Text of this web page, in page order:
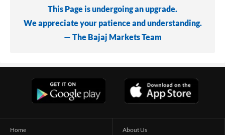
This Page is undergoing an upgrade.
We appreciate your patience and understanding.
— The Bajaj Markets Team
Home About Us